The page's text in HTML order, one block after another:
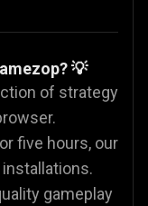
💡
of strategy
five hours, our
gameplay